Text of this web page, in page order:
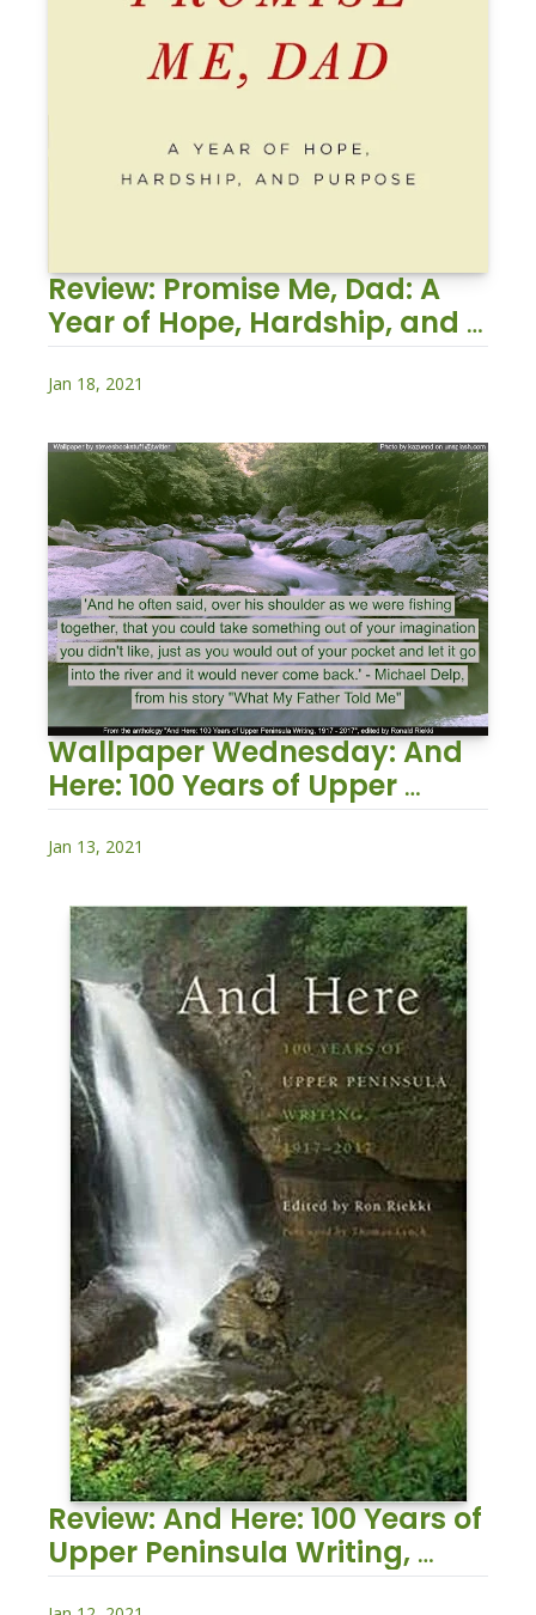
Review: Promise Me, Dad: A
Year of Hope, Hardship, and
Purpose
Jan 18, 2021
Wallpaper Wednesday: And
Here: 100 Years of Upper
Peninsula Writing, 1917 – 2017
Jan 13, 2021
Review: And Here: 100 Years of
Upper Peninsula Writing,
1917–2017